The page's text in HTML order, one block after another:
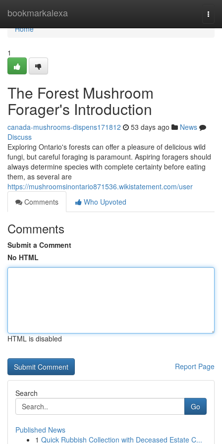
bookmarkalexa
Home
Home
1
The Forest Mushroom
Forager's Introduction
canada-mushrooms-dispens171812 53 days ago
News
Discuss
Exploring Ontario's forests can offer a pleasure of delicious wild
fungi, but careful foraging is paramount. Aspiring foragers should
always determine species with complete certainty before eating
them, as several are
https://mushroomsinontario871536.wikistatement.com/user
Comments
Who Upvoted
Comments
Submit a Comment
No HTML
HTML is disabled
Report Page
Search
Go
Published News
1 Quick Rubbish Collection with Deceased Estate C...